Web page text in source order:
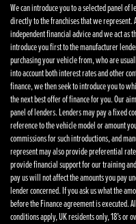
We can introduce you to a selected panel
directly to the franchises that we represent.
independent financial advice and we act as
introduce you first to the manufacturer
purchasing your vehicle from, who are
into account both interest rates and other
finance, we then seek to introduce you to
the next best offer of finance for you. Our
panel of lenders. Lenders may pay a fixed
reference to the vehicle model or amount
commissions for such introductions, and
represent may also provide preferential
provide financial support for our training
pay us will not affect the amounts you pay
lender concerned. If you ask us what the
before the Finance agreement is executed.
conditions apply, UK residents only, 18’s or